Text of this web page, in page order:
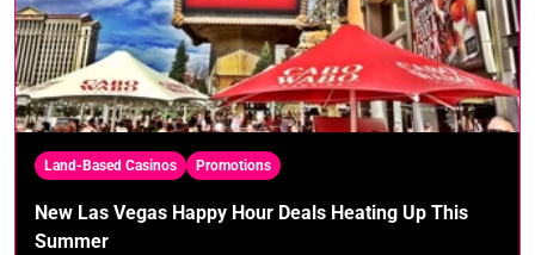
Land-Based Casinos Promotions
New Las Vegas Happy Hour Deals Heating Up This
Summer